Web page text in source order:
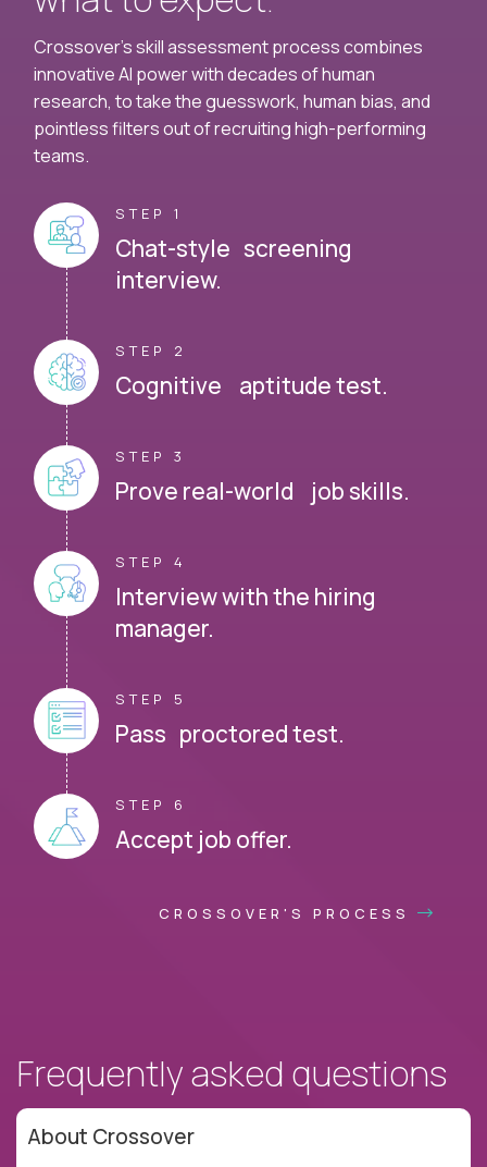
Crossover's skill assessment process combines
innovative AI power with decades of human
research, to take the guesswork, human bias, and
pointless filters out of recruiting high-performing
teams.
STEP 1
Chat-style screening
interview.
STEP 2
Cognitive aptitude test.
STEP 3
Prove real-world job skills.
STEP 4
Interview with the hiring
manager.
STEP 5
Pass proctored test.
STEP 6
Accept job offer.
CROSSOVER'S PROCESS
Frequently asked questions
About Crossover